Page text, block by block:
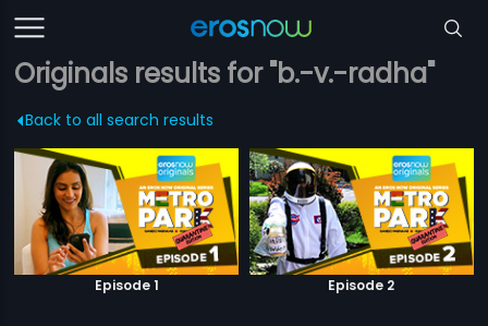
Originals results for "b.-v.-radha"
Back to all search results
Episode 1 Episode 2